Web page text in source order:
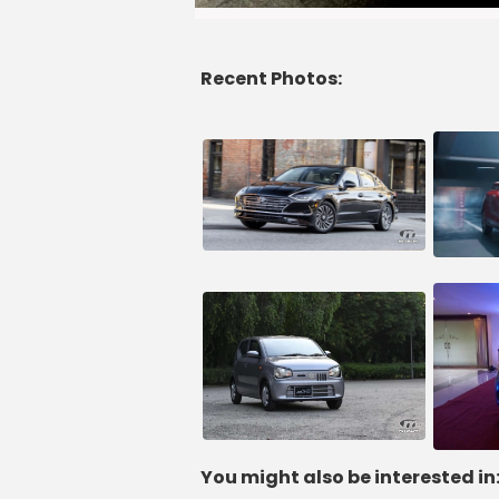
Recent Photos:
You might also be interested in: